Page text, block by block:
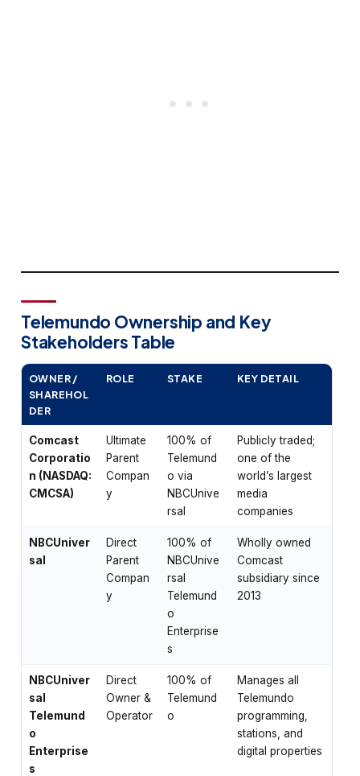
Telemundo Ownership and Key
Stakeholders Table
OWNER /
SHAREHOL
DER
ROLE STAKE KEY DETAIL
Comcast
Corporatio
n (NASDAQ:
CMCSA)
Ultimate
Parent
Compan
y
100% of
Telemund
o via
NBCUnive
rsal
Publicly traded;
one of the
world’s largest
media
companies
NBCUniver
sal
Direct
Parent
Compan
y
100% of
NBCUnive
rsal
Telemund
o
Enterprise
s
Wholly owned
Comcast
subsidiary since
2013
NBCUniver
sal
Telemund
o
Enterprise
s
Direct
Owner &
Operator
100% of
Telemund
o
Manages all
Telemundo
programming,
stations, and
digital properties